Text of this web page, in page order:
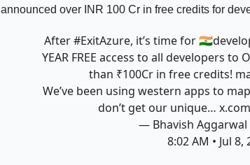
announced over INR 100 Cr in free credits for
After#ExitAzure, it’s time for
YEAR FREE access to all developers to
than ₹100Cr in free credits!
We’ve been using western apps to
don’t get our unique…
— Bhavish Aggarwal
8:02 AM • Jul 8,